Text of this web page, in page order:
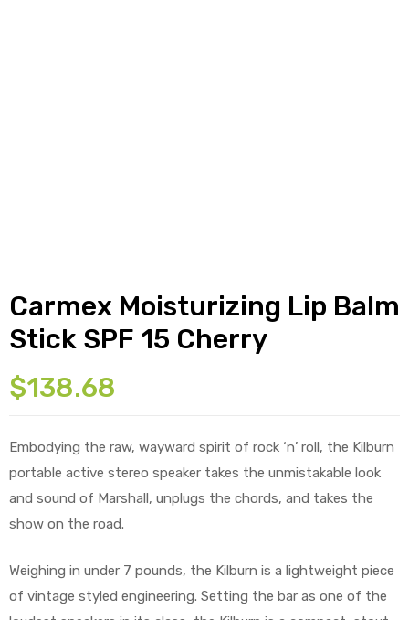
Carmex Moisturizing Lip Balm
Stick SPF 15 Cherry
$138.68
Embodying the raw, wayward spirit of rock ‘n’ roll, the Kilburn
portable active stereo speaker takes the unmistakable look
and sound of Marshall, unplugs the chords, and takes the
show on the road.
Weighing in under 7 pounds, the Kilburn is a lightweight piece
of vintage styled engineering. Setting the bar as one of the